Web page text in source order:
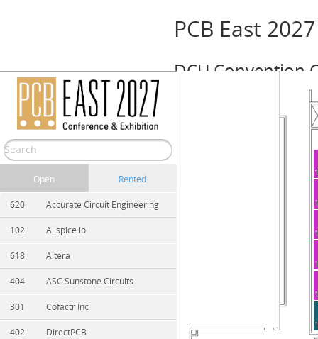
PCB East 2027
DCU Convention
April 26 – 30, 2027 (Monday — Friday)
Event Info
Show/Hide
Print
Zoom In
Zoom Out
Open Rented
620 Accurate Circuit Engineering
102 Allspice.io
618 Altera
404 ASC Sunstone Circuits
301 Cofactr Inc
402 DirectPCB